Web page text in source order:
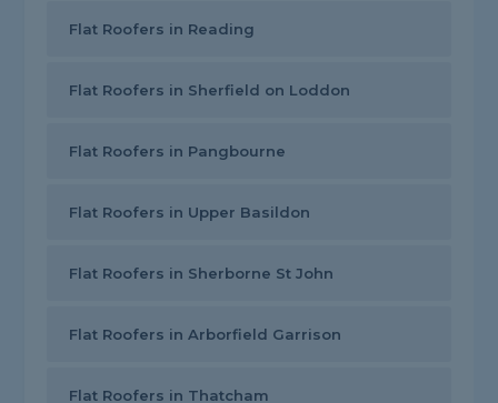
Flat Roofers in Reading
Flat Roofers in Sherfield on Loddon
Flat Roofers in Pangbourne
Flat Roofers in Upper Basildon
Flat Roofers in Sherborne St John
Flat Roofers in Arborfield Garrison
Flat Roofers in Thatcham